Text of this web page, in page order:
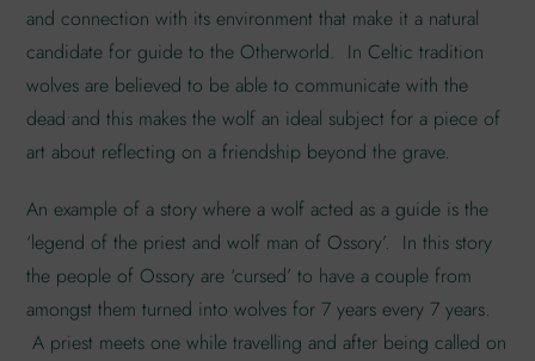
and connection with its environment that make it a natural
candidate for guide to the Otherworld. In Celtic tradition
wolves are believed to be able to communicate with the
dead•and this makes the wolf an ideal subject for a piece of
art about reflecting on a friendship beyond the grave.
An example of a story where a wolf acted as a guide is the
‘legend of the priest and wolf man of Ossory’. In this story
the people of Ossory are ‘cursed’ to have a couple from
amongst them turned into wolves for 7 years every 7 years.
A priest meets one while travelling and after being called on